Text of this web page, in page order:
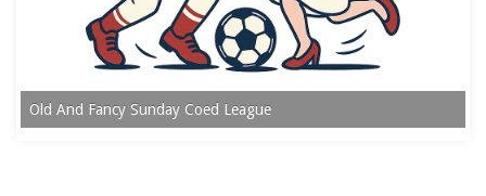
Old And Fancy Sunday Coed League